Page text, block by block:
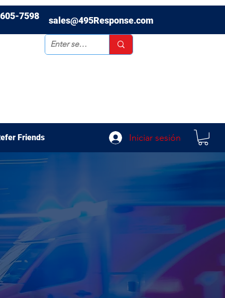
7598 sales@495Response.com
Friends Iniciar sesión